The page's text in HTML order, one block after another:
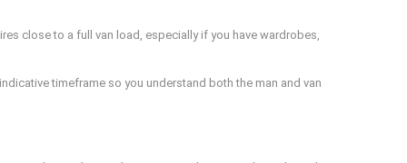
close to a full van load, especially if you have wardrobes,
timeframe so you understand both the man and van